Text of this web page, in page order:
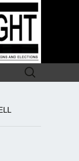
Search
for: